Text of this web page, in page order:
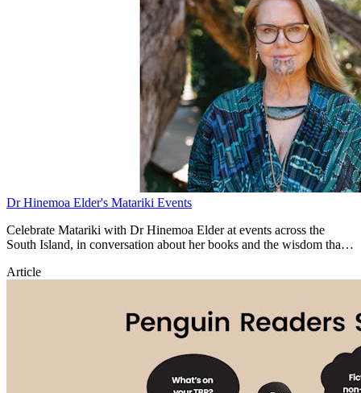
Dr Hinemoa Elder's Matariki Events
Celebrate Matariki with Dr Hinemoa Elder at events across the
South Island, in conversation about her books and the wisdom that
Article